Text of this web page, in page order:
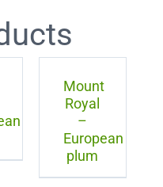
Mount
Royal
–
European
plum